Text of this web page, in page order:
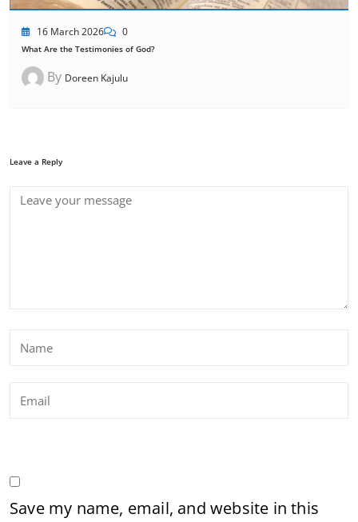
16 March 2026 0
What Are the Testimonies of God?
By Doreen Kajulu
Leave a Reply
Save my name, email, and website in this